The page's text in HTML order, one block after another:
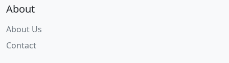
About
About Us
Contact